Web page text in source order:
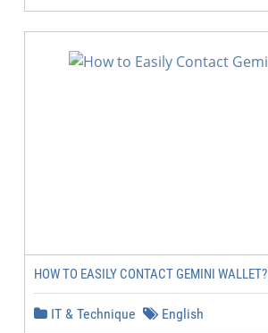
HOW TO EASILY CONTACT GEMINI WALLET?
IT & Technique English